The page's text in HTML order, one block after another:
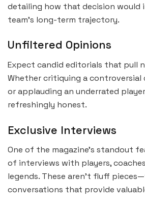
detailing how that decision would
team’s long-term trajectory.
Unfiltered Opinions
Expect candid editorials that pull
Whether critiquing a controversial
or applauding an underrated
refreshingly honest.
Exclusive Interviews
One of the magazine’s standout
of interviews with players,
legends. These aren’t fluff
conversations that provide